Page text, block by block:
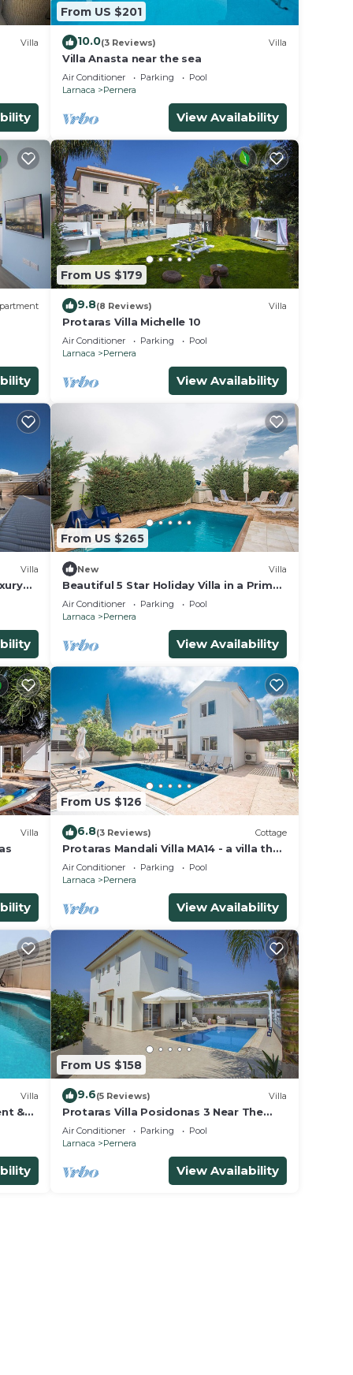
on
Villa
From US $201
10.0(3 Reviews) Villa
Villa Anasta near the sea
Air Conditioner Parking
Pool
Larnaca
Pernera
View Availability
From US $179
9.8(8 Reviews) Villa
Protaras Villa Michelle 10
Air Conditioner Parking
Pool
Larnaca
Pernera
View Availability
Villa
From US $265
New Villa
Beautiful 5 Star Holiday Villa in a Prime
Location in Protaras
Air Conditioner Parking
Pool
Larnaca
Pernera
View Availability
Villa
From US $126
6.8(3 Reviews) Cottage
Protaras Mandali Villa MA14 - a villa that
sleeps 6 guests in 3 bedrooms
Air Conditioner Parking
Pool
Larnaca
Pernera
View Availability
Villa
&
From US $158
9.6(5 Reviews) Villa
Protaras Villa Posidonas 3 Near The
Beach
Air Conditioner Parking
Pool
Larnaca
Pernera
View Availability